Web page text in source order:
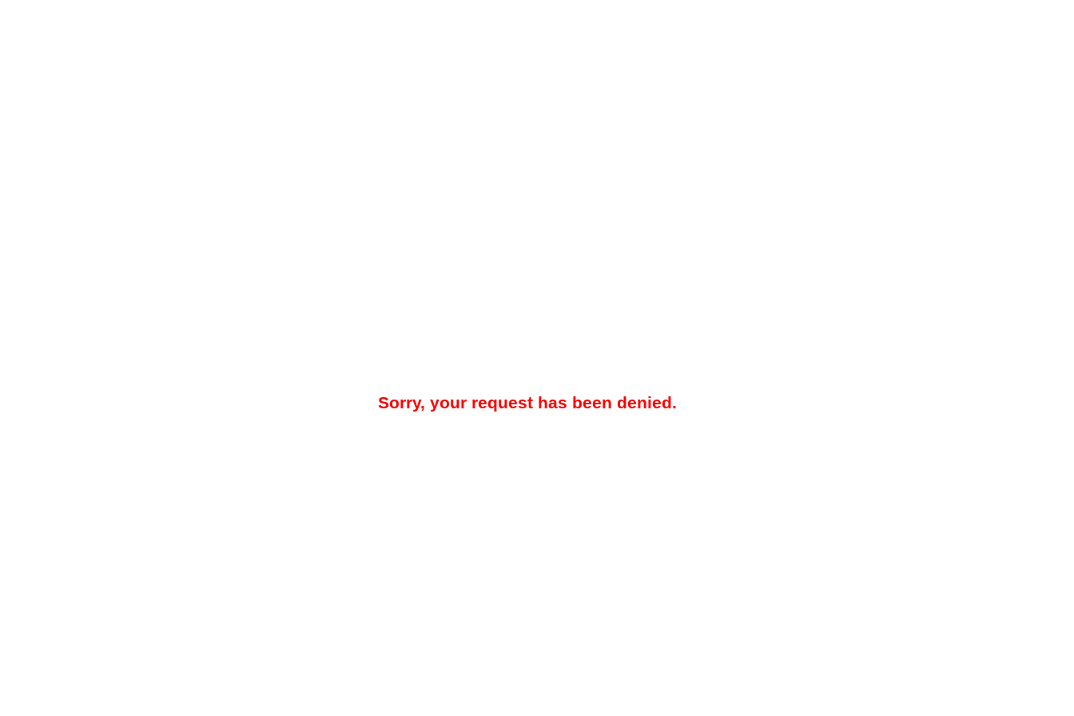
Sorry, your request has been denied.